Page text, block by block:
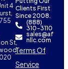
4
St,
Clients First
Since 2008.
(888)
310-3110
sales@af
nllc.com
Terms Of
Service